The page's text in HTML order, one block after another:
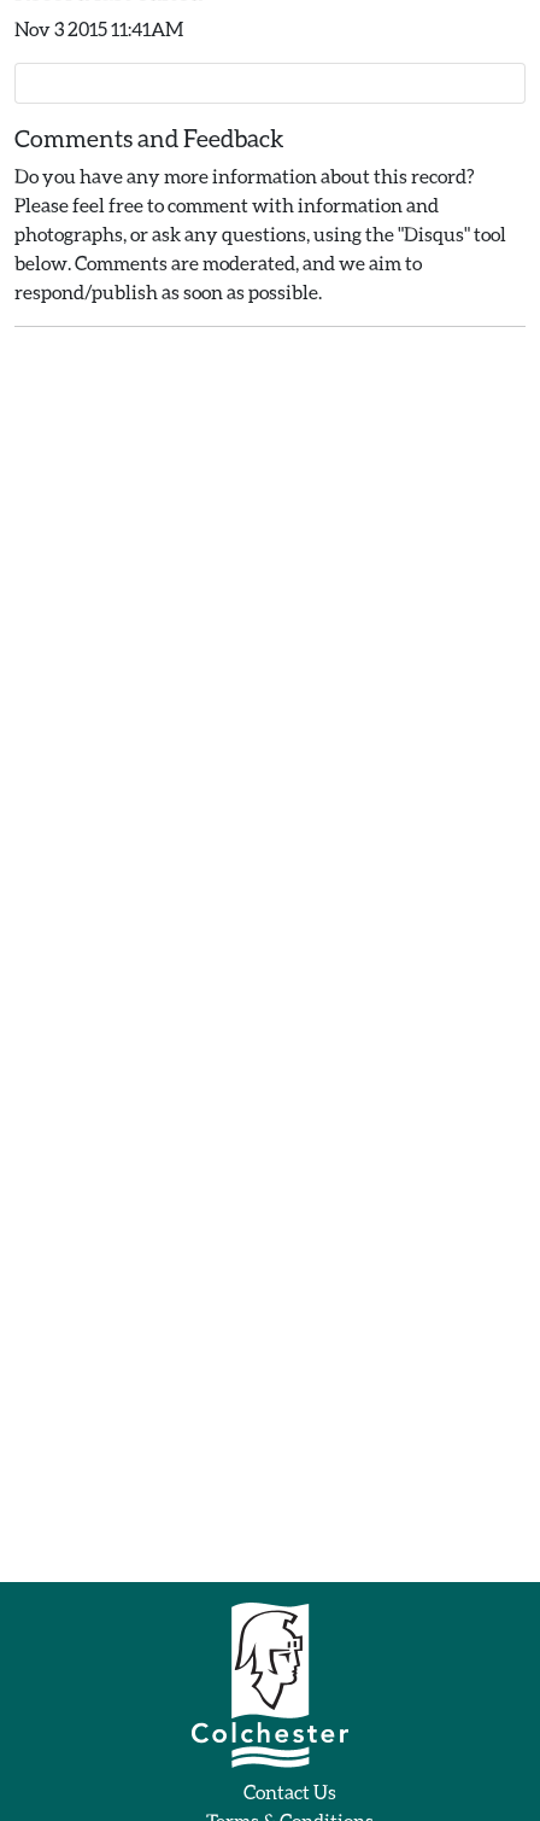
Nov 3 2015 11:41AM
Comments and Feedback
Do you have any more information about this record?
Please feel free to comment with information and
photographs, or ask any questions, using the "Disqus" tool
below. Comments are moderated, and we aim to
respond/publish as soon as possible.
Contact Us